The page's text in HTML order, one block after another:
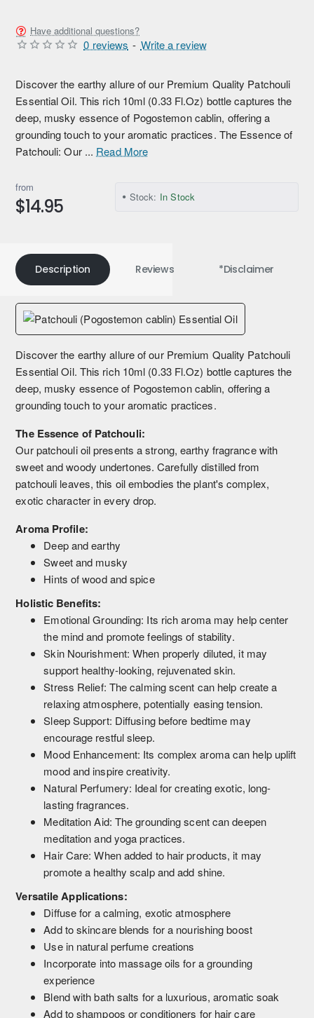
Have additional questions?
Discover the earthy allure of our Premium Quality Patchouli
Essential Oil. This rich 10ml (0.33 Fl.Oz) bottle captures the
deep, musky essence of Pogostemon cablin, offering a
grounding touch to your aromatic practices. The Essence of
Patchouli: Our ... Read More
0 reviews - Write a review
from
$14.95 Stock: In Stock
Description Reviews *Disclaimer
Discover the earthy allure of our Premium Quality Patchouli
Essential Oil. This rich 10ml (0.33 Fl.Oz) bottle captures the
deep, musky essence of Pogostemon cablin, offering a
grounding touch to your aromatic practices.
The Essence of Patchouli:
Our patchouli oil presents a strong, earthy fragrance with
sweet and woody undertones. Carefully distilled from
patchouli leaves, this oil embodies the plant's complex,
exotic character in every drop.
Aroma Profile:
Deep and earthy
Sweet and musky
Hints of wood and spice
Holistic Benefits:
Emotional Grounding: Its rich aroma may help center
the mind and promote feelings of stability.
Skin Nourishment: When properly diluted, it may
support healthy-looking, rejuvenated skin.
Stress Relief: The calming scent can help create a
relaxing atmosphere, potentially easing tension.
Sleep Support: Diffusing before bedtime may
encourage restful sleep.
Mood Enhancement: Its complex aroma can help uplift
mood and inspire creativity.
Natural Perfumery: Ideal for creating exotic, long-
lasting fragrances.
Meditation Aid: The grounding scent can deepen
meditation and yoga practices.
Hair Care: When added to hair products, it may
promote a healthy scalp and add shine.
Versatile Applications:
Diffuse for a calming, exotic atmosphere
Add to skincare blends for a nourishing boost
Use in natural perfume creations
Incorporate into massage oils for a grounding
experience
Blend with bath salts for a luxurious, aromatic soak
Add to shampoos or conditioners for hair care